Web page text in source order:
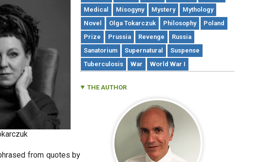
from quotes by
Medical
Misogyny Mystery
Mythology
Novel
Olga Tokarczuk Philosophy
Poland
Prize
Prussia Revenge
Russia
Sanatorium
Supernatural
Suspense
Tuberculosis
War World War I
THE AUTHOR